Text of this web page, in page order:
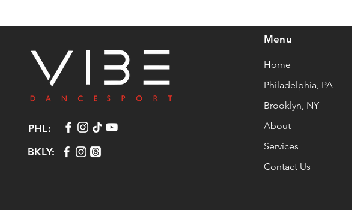
PHL:
BKLY:
Menu
Home
Philadelphia, PA
Brooklyn, NY
About
Services
Contact Us